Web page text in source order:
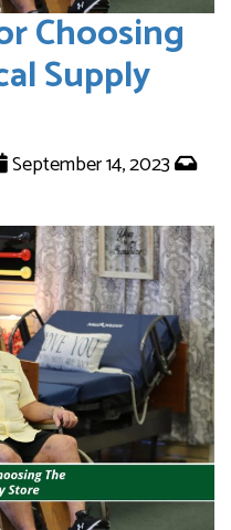
Choosing
Supply
September 14, 2023